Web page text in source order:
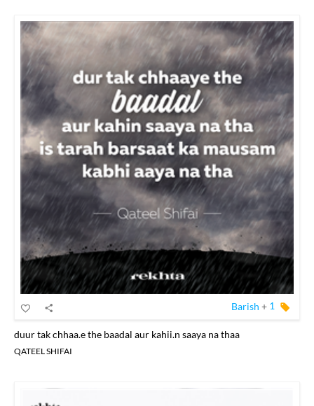
Barish + 1
duur tak chhaa.e the baadal aur kahii.n saaya na thaa
QATEEL SHIFAI